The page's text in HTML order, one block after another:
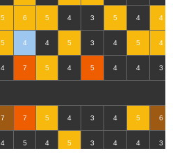
5 6 5 4 3 5 4 4
5 4 4 5 3 4 5 4
4 7 5 4 5 4 4 3
7 7 5 4 3 4 5 6
4 5 4 5 3 4 4 3